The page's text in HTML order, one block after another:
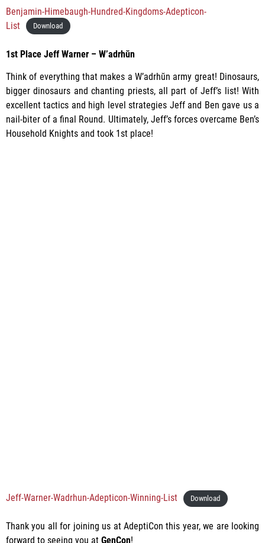
Benjamin-Himebaugh-Hundred-Kingdoms-Adepticon-
List
Download
1st Place Jeff Warner – W’adrhŭn
Think of everything that makes a W’adrhŭn army great! Dinosaurs,
bigger dinosaurs and chanting priests, all part of Jeff’s list! With
excellent tactics and high level strategies Jeff and Ben gave us a
nail-biter of a final Round. Ultimately, Jeff’s forces overcame Ben’s
Household Knights and took 1st place!
Jeff-Warner-Wadrhun-Adepticon-Winning-List Download
Thank you all for joining us at AdeptiCon this year, we are looking
forward to seeing you at GenCon!